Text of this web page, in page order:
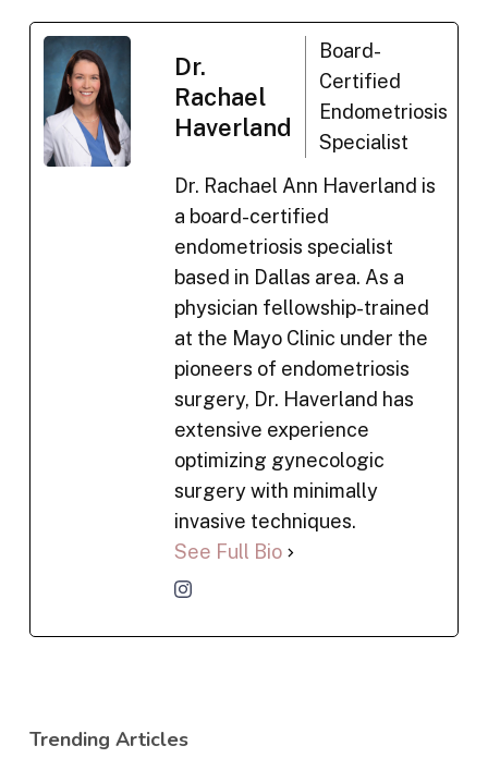
Dr.
Rachael
Haverland
Board-
Certified
Endometriosis
Specialist
Dr. Rachael Ann Haverland is
a board-certified
endometriosis specialist
based in Dallas area. As a
physician fellowship-trained
at the Mayo Clinic under the
pioneers of endometriosis
surgery, Dr. Haverland has
extensive experience
optimizing gynecologic
surgery with minimally
invasive techniques.
See Full Bio
Trending Articles